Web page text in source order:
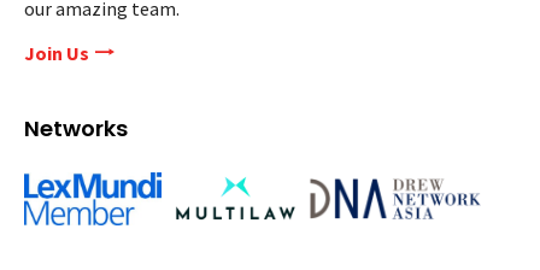
our amazing team.
Join Us
Networks